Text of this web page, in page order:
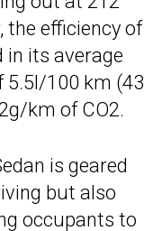
the efficiency of
its average
100 km (43
km of CO2.
is geared
but also
occupants to